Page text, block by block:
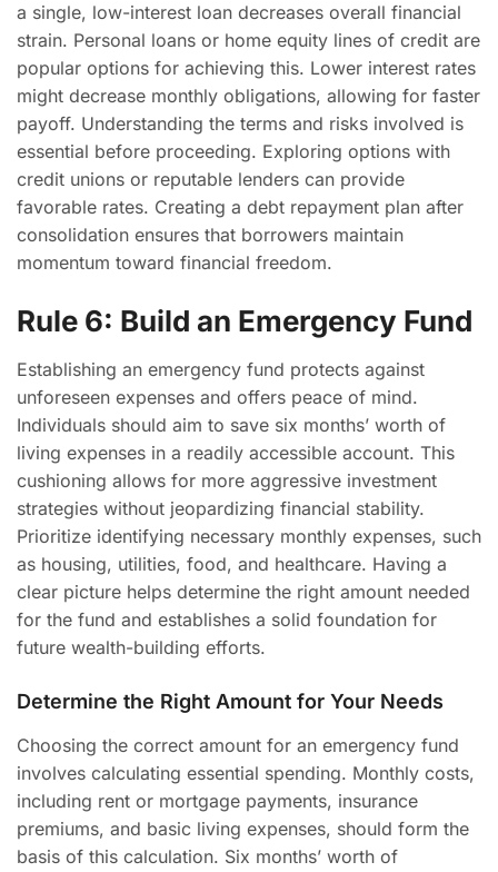
a single, low-interest loan decreases overall financial
strain. Personal loans or home equity lines of credit are
popular options for achieving this. Lower interest rates
might decrease monthly obligations, allowing for faster
payoff. Understanding the terms and risks involved is
essential before proceeding. Exploring options with
credit unions or reputable lenders can provide
favorable rates. Creating a debt repayment plan after
consolidation ensures that borrowers maintain
momentum toward financial freedom.
Rule 6: Build an Emergency Fund
Establishing an emergency fund protects against
unforeseen expenses and offers peace of mind.
Individuals should aim to save six months’ worth of
living expenses in a readily accessible account. This
cushioning allows for more aggressive investment
strategies without jeopardizing financial stability.
Prioritize identifying necessary monthly expenses, such
as housing, utilities, food, and healthcare. Having a
clear picture helps determine the right amount needed
for the fund and establishes a solid foundation for
future wealth-building efforts.
Determine the Right Amount for Your Needs
Choosing the correct amount for an emergency fund
involves calculating essential spending. Monthly costs,
including rent or mortgage payments, insurance
premiums, and basic living expenses, should form the
basis of this calculation. Six months’ worth of